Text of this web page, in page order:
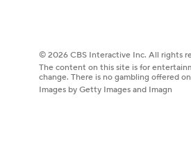
© 2026 CBS Interactive Inc. All rights
The content on this site is for
change. There is no gambling offered
Images by Getty Images and Imagn